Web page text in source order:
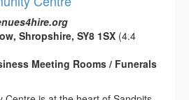
Shropshire, SY8 1SX (4.4
Meeting Rooms / Funerals